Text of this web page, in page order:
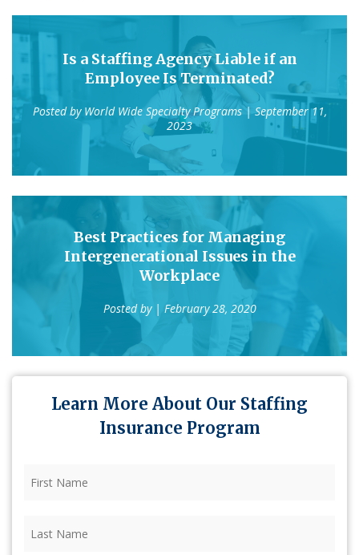
Is a Staffing Agency Liable if an
Employee Is Terminated?
Posted by World Wide Specialty Programs| September 11,
2023
Best Practices for Managing
Intergenerational Issues in the
Workplace
Posted by | February 28, 2020
Learn More About Our Staffing
Insurance Program
Name (Required)
Name (Required)